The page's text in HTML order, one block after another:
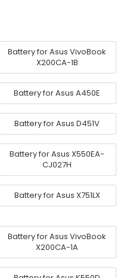
Battery for Asus VivoBook
X200CA-1B
Battery for Asus A450E
Battery for Asus D451V
Battery for Asus X550EA-
CJ027H
Battery for Asus X751LX
Battery for Asus VivoBook
X200CA-1A